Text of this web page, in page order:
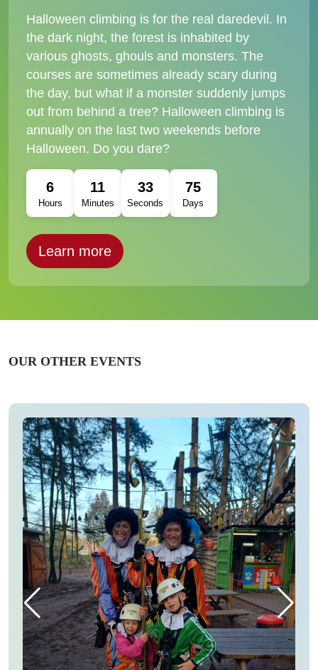
Halloween climbing is for the real daredevil. In
the dark night, the forest is inhabited by
various ghosts, ghouls and monsters. The
courses are sometimes already scary during
the day, but what if a monster suddenly jumps
out from behind a tree? Halloween climbing is
annually on the last two weekends before
Halloween. Do you dare?
75
Days
6
Hours
11
Minutes
31
Seconds
Learn more
OUR OTHER EVENTS